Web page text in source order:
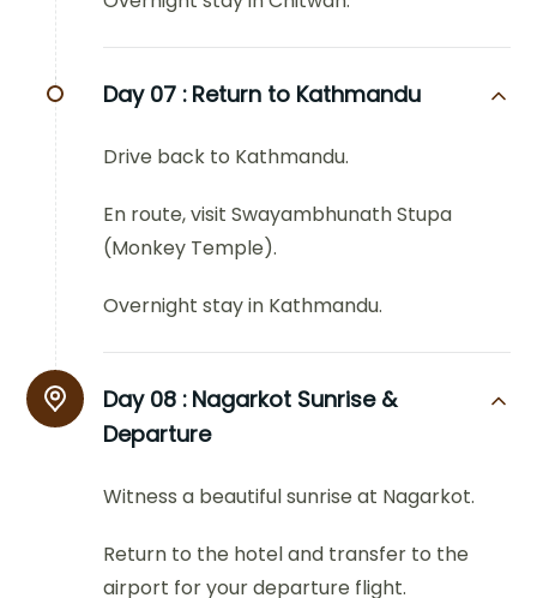
Day 07 : Return to Kathmandu
Drive back to Kathmandu.
En route, visit Swayambhunath Stupa
(Monkey Temple).
Overnight stay in Kathmandu.
Day 08 : Nagarkot Sunrise &
Departure
Witness a beautiful sunrise at Nagarkot.
Return to the hotel and transfer to the
airport for your departure flight.